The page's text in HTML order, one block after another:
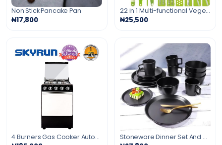
Non Stick Pancake Pan
₦17,800
22 in 1 Multi-functional Vegetable Chopper
₦25,500
4 Burners Gas Cooker Automatic Ignition with 60L Oven Stoneware Dinner Set And Mugs - 8Pcs